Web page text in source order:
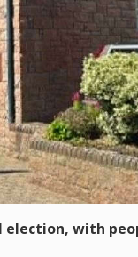
election, with